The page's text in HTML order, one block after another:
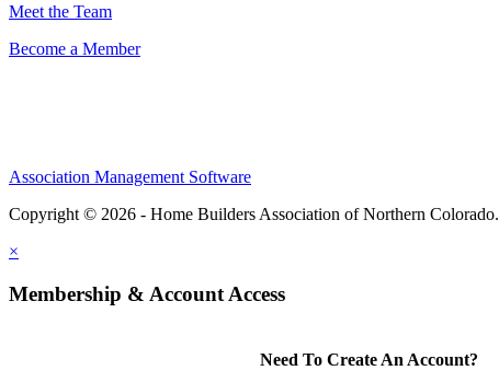
Meet the Team
Become a Member
Association Management Software
Copyright © 2026 - Home Builders Association of Northern Colorado.
×
Membership & Account Access
Need To Create An Account?